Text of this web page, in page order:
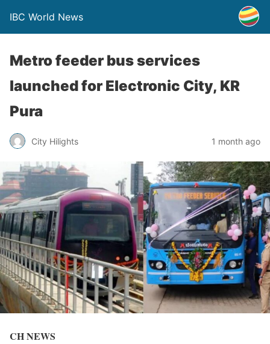
IBC World News
Metro feeder bus services
launched for Electronic City, KR
Pura
City Hilights 1 month ago
CH NEWS